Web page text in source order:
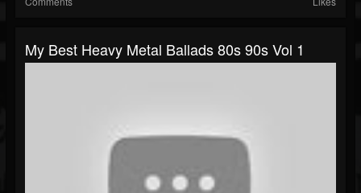
My Best Heavy Metal Ballads 80s 90s Vol 1